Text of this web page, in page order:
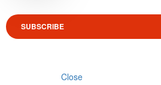
SUBSCRIBE
Close